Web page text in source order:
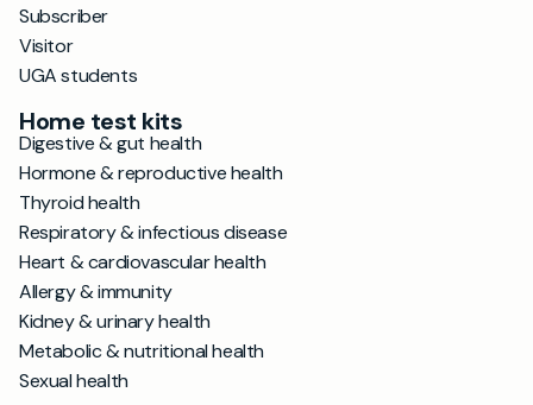
Subscriber
Visitor
UGA students
Home test kits
Digestive & gut health
Hormone & reproductive health
Thyroid health
Respiratory & infectious disease
Heart & cardiovascular health
Allergy & immunity
Kidney & urinary health
Metabolic & nutritional health
Sexual health